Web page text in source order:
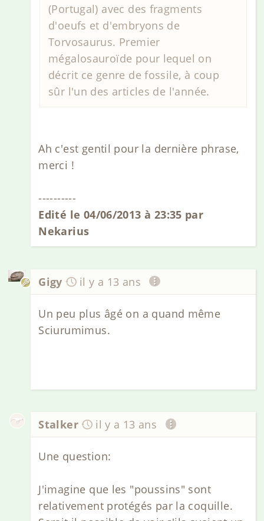
(Portugal) avec des fragments
d'oeufs et d'embryons de
Torvosaurus. Premier
mégalosauroïde pour lequel on
décrit ce genre de fossile, à coup
sûr l'un des articles de l'année.
Ah c'est gentil pour la dernière phrase,
merci !
----------
Edité le 04/06/2013 à 23:35 par
Nekarius
Gigy il y a 13 ans
Un peu plus âgé on a quand même
Sciurumimus.
Stalker il y a 13 ans
Une question:
J'imagine que les "poussins" sont
relativement protégés par la coquille.